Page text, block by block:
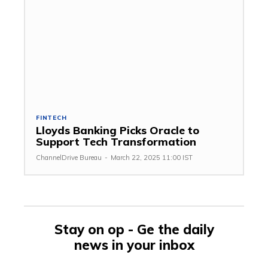
FINTECH
Lloyds Banking Picks Oracle to
Support Tech Transformation
ChannelDrive Bureau - March 22, 2025 11:00 IST
Stay on op - Ge the daily
news in your inbox